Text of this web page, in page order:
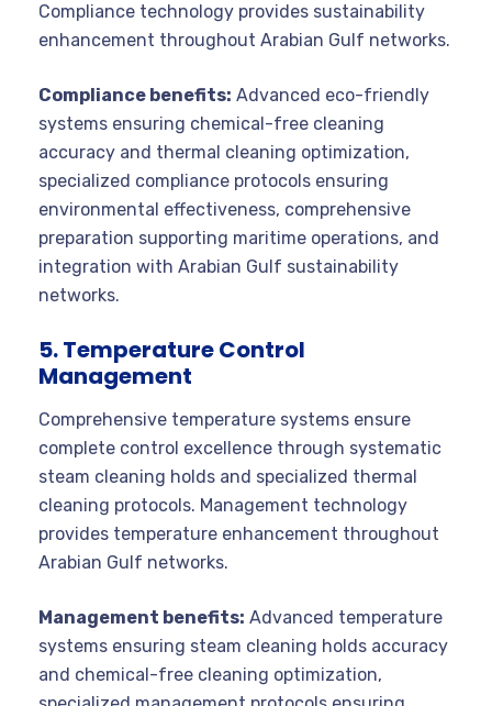
Compliance technology provides sustainability
enhancement throughout Arabian Gulf networks.
Compliance benefits: Advanced eco-friendly
systems ensuring chemical-free cleaning
accuracy and thermal cleaning optimization,
specialized compliance protocols ensuring
environmental effectiveness, comprehensive
preparation supporting maritime operations, and
integration with Arabian Gulf sustainability
networks.
5. Temperature Control
Management
Comprehensive temperature systems ensure
complete control excellence through systematic
steam cleaning holds and specialized thermal
cleaning protocols. Management technology
provides temperature enhancement throughout
Arabian Gulf networks.
Management benefits: Advanced temperature
systems ensuring steam cleaning holds accuracy
and chemical-free cleaning optimization,